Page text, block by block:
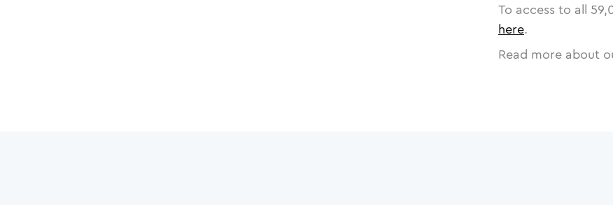
To access to all
here.
Read more about